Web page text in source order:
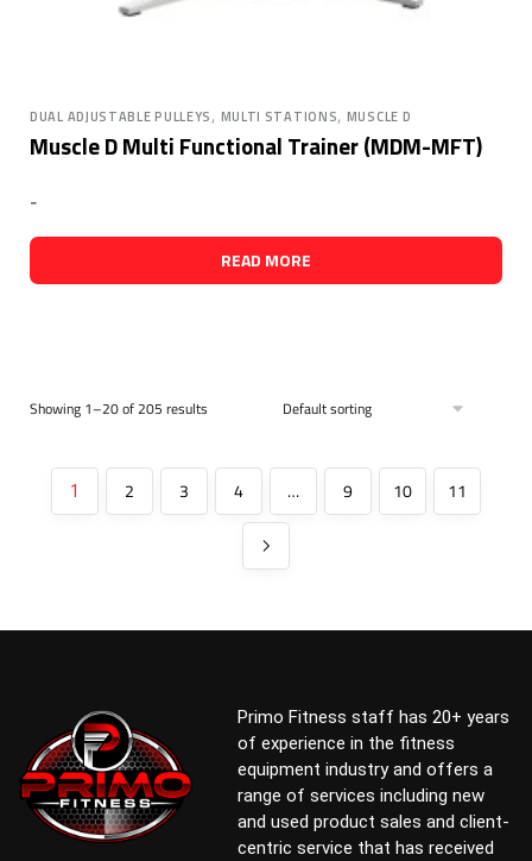
DUAL ADJUSTABLE PULLEYS, MULTI STATIONS, MUSCLE D
Muscle D Multi Functional Trainer (MDM-MFT)
-
READ MORE
Showing 1–20 of 205 results
1 2 3 4 … 9 10 11
Primo Fitness staff has 20+ years
of experience in the fitness
equipment industry and offers a
range of services including new
and used product sales and client-
centric service that has received